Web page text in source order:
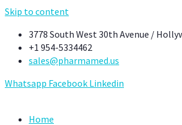
Skip to content
3778 South West 30th Avenue /
+1 954-5334462
sales@pharmamed.us
Whatsapp Facebook Linkedin
Home